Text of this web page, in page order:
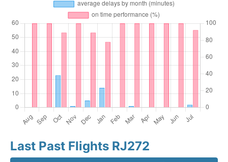
Last Past Flights RJ272